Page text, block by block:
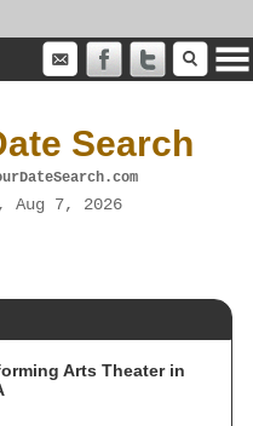
Search
Aug 7, 2026
Arts Theater in